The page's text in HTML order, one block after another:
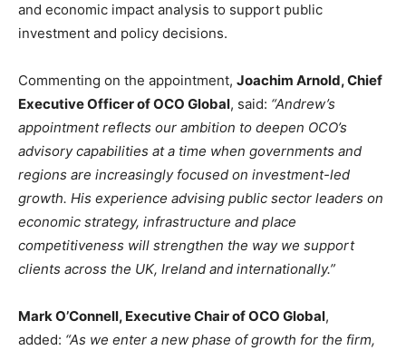
and economic impact analysis to support public
investment and policy decisions.
Commenting on the appointment, Joachim Arnold, Chief
Executive Officer of OCO Global, said: “Andrew’s
appointment reflects our ambition to deepen OCO’s
advisory capabilities at a time when governments and
regions are increasingly focused on investment-led
growth. His experience advising public sector leaders on
economic strategy, infrastructure and place
competitiveness will strengthen the way we support
clients across the UK, Ireland and internationally.”
Mark O’Connell, Executive Chair of OCO Global,
added: “As we enter a new phase of growth for the firm,